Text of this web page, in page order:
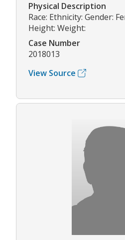
Physical Description
Race: Ethnicity: Gender:
Height: Weight:
Case Number
2018013
View Source